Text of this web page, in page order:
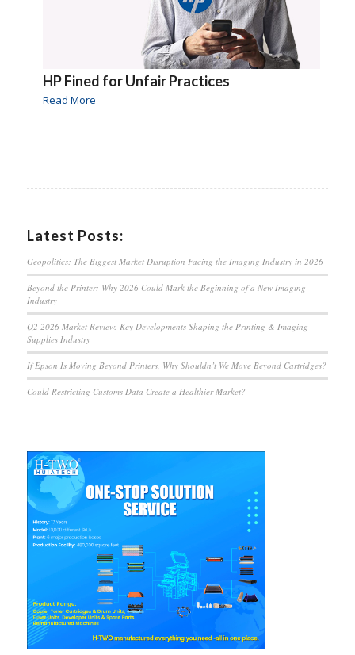
HP Fined for Unfair Practices
Read More
Latest Posts:
Geopolitics: The Biggest Market Disruption Facing the Imaging Industry in 2026
Beyond the Printer: Why 2026 Could Mark the Beginning of a New Imaging
Industry
Q2 2026 Market Review: Key Developments Shaping the Printing & Imaging
Supplies Industry
If Epson Is Moving Beyond Printers, Why Shouldn’t We Move Beyond Cartridges?
Could Restricting Customs Data Create a Healthier Market?